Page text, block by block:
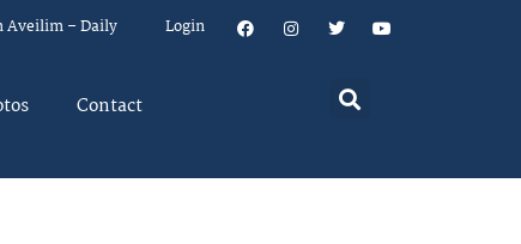
Aveilim – Daily Login
Contact